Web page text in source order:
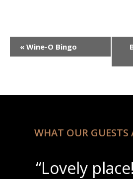
Event
Navigation
« Wine-O Bingo
WHAT OUR GUESTS
“Lovely